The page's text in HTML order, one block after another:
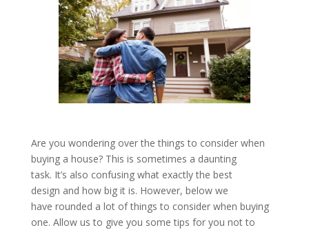
Are you wondering over the things to consider when
buying a house? This is sometimes a daunting
task. It’s also confusing what exactly the best
design and how big it is. However, below we
have rounded a lot of things to consider when buying
one. Allow us to give you some tips for you not to